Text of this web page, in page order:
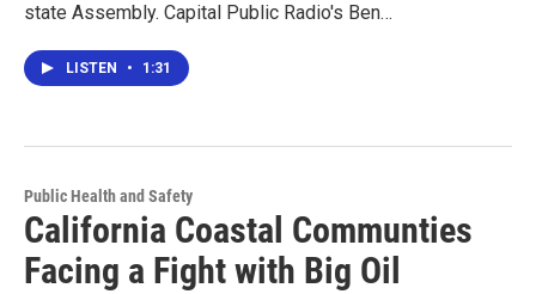
state Assembly. Capital Public Radio's Ben…
LISTEN • 1:31
Public Health and Safety
California Coastal Communties
Facing a Fight with Big Oil